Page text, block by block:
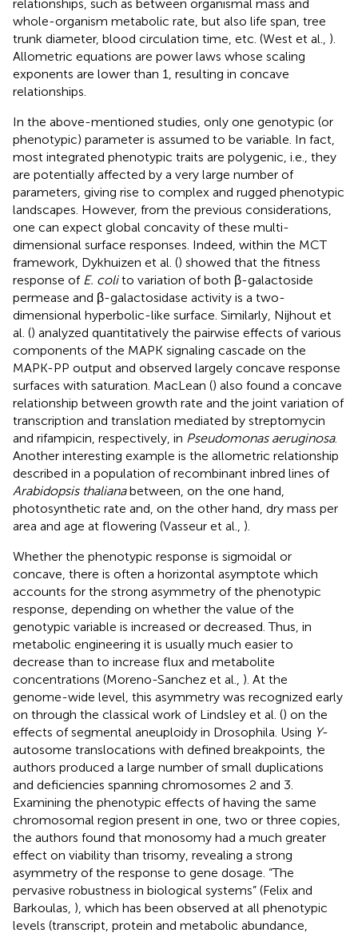
relationships, such as between organismal mass and
whole-organism metabolic rate, but also life span, tree
trunk diameter, blood circulation time, etc. (West et al., ).
Allometric equations are power laws whose scaling
exponents are lower than 1, resulting in concave
relationships.
In the above-mentioned studies, only one genotypic (or
phenotypic) parameter is assumed to be variable. In fact,
most integrated phenotypic traits are polygenic, i.e., they
are potentially affected by a very large number of
parameters, giving rise to complex and rugged phenotypic
landscapes. However, from the previous considerations,
one can expect global concavity of these multi-
dimensional surface responses. Indeed, within the MCT
framework, Dykhuizen et al. () showed that the fitness
response of E. colito variation of both β-galactoside
permease and β-galactosidase activity is a two-
dimensional hyperbolic-like surface. Similarly, Nijhout et
al. () analyzed quantitatively the pairwise effects of various
components of the MAPK signaling cascade on the
MAPK-PP output and observed largely concave response
surfaces with saturation. MacLean () also found a concave
relationship between growth rate and the joint variation of
transcription and translation mediated by streptomycin
and rifampicin, respectively, in Pseudomonas aeruginosa.
Another interesting example is the allometric relationship
described in a population of recombinant inbred lines of
Arabidopsis thalianabetween, on the one hand,
photosynthetic rate and, on the other hand, dry mass per
area and age at flowering (Vasseur et al., ).
Whether the phenotypic response is sigmoidal or
concave, there is often a horizontal asymptote which
accounts for the strong asymmetry of the phenotypic
response, depending on whether the value of the
genotypic variable is increased or decreased. Thus, in
metabolic engineering it is usually much easier to
decrease than to increase flux and metabolite
concentrations (Moreno-Sanchez et al., ). At the
genome-wide level, this asymmetry was recognized early
on through the classical work of Lindsley et al. () on the
effects of segmental aneuploidy in Drosophila. Using Y-
autosome translocations with defined breakpoints, the
authors produced a large number of small duplications
and deficiencies spanning chromosomes 2 and 3.
Examining the phenotypic effects of having the same
chromosomal region present in one, two or three copies,
the authors found that monosomy had a much greater
effect on viability than trisomy, revealing a strong
asymmetry of the response to gene dosage. “The
pervasive robustness in biological systems” (Felix and
Barkoulas, ), which has been observed at all phenotypic
levels (transcript, protein and metabolic abundance,